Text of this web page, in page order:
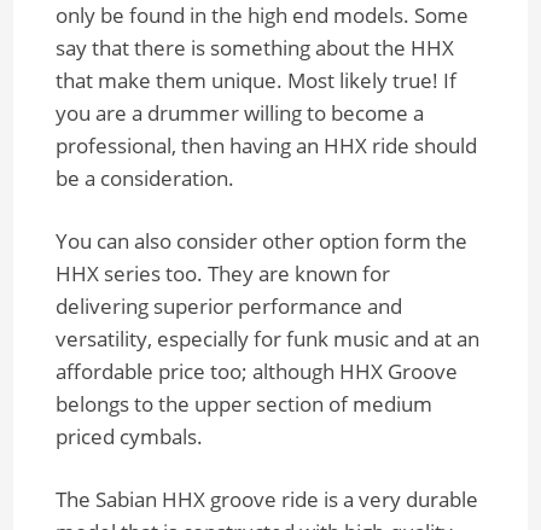
only be found in the high end models. Some
say that there is something about the HHX
that make them unique. Most likely true! If
you are a drummer willing to become a
professional, then having an HHX ride should
be a consideration.
You can also consider other option form the
HHX series too. They are known for
delivering superior performance and
versatility, especially for funk music and at an
affordable price too; although HHX Groove
belongs to the upper section of medium
priced cymbals.
The Sabian HHX groove ride is a very durable